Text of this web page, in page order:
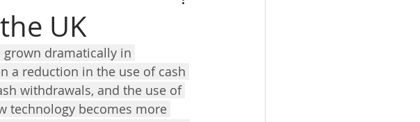
UK
grown dramatically in
a reduction in the use of cash
withdrawals, and the use of
technology becomes more